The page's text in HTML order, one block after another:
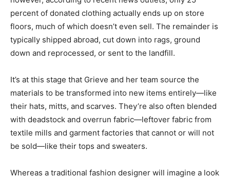
percent of donated clothing actually ends up on store
floors, much of which doesn’t even sell. The remainder is
typically shipped abroad, cut down into rags, ground
down and reprocessed, or sent to the landfill.
It’s at this stage that Grieve and her team source the
materials to be transformed into new items entirely—like
their hats, mitts, and scarves. They’re also often blended
with deadstock and overrun fabric—leftover fabric from
textile mills and garment factories that cannot or will not
be sold—like their tops and sweaters.
Whereas a traditional fashion designer will imagine a look